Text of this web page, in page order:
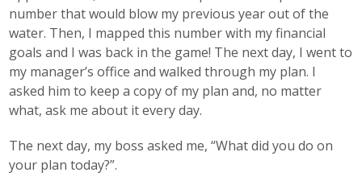
number that would blow my previous year out of the
water. Then, I mapped this number with my financial
goals and I was back in the game! The next day, I went to
my manager’s office and walked through my plan. I
asked him to keep a copy of my plan and, no matter
what, ask me about it every day.
The next day, my boss asked me, “What did you do on
your plan today?”.